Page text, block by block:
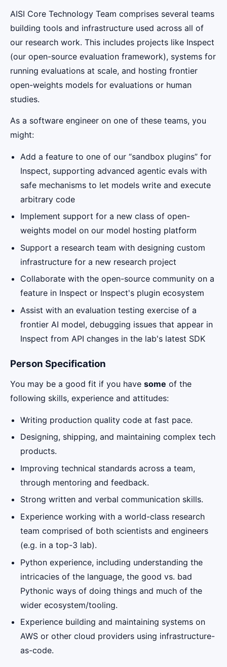
AISI Core Technology Team comprises several teams
building tools and infrastructure used across all of
our research work. This includes projects like Inspect
(our open-source evaluation framework), systems for
running evaluations at scale, and hosting frontier
open-weights models for evaluations or human
studies.
As a software engineer on one of these teams, you
might:
Add a feature to one of our “sandbox plugins” for
Inspect, supporting advanced agentic evals with
safe mechanisms to let models write and execute
arbitrary code
Implement support for a new class of open-
weights model on our model hosting platform
Support a research team with designing custom
infrastructure for a new research project
Collaborate with the open-source community on a
feature in Inspect or Inspect's plugin ecosystem
Assist with an evaluation testing exercise of a
frontier AI model, debugging issues that appear in
Inspect from API changes in the lab's latest SDK
Person Specification
You may be a good fit if you have some of the
following skills, experience and attitudes:
Writing production quality code at fast pace.
Designing, shipping, and maintaining complex tech
products.
Improving technical standards across a team,
through mentoring and feedback.
Strong written and verbal communication skills.
Experience working with a world-class research
team comprised of both scientists and engineers
(e.g. in a top-3 lab).
Python experience, including understanding the
intricacies of the language, the good vs. bad
Pythonic ways of doing things and much of the
wider ecosystem/tooling.
Experience building and maintaining systems on
AWS or other cloud providers using infrastructure-
as-code.